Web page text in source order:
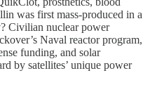
was first mass-produced in a
Civilian nuclear power
Naval reactor program,
funding, and solar
by satellites’ unique power